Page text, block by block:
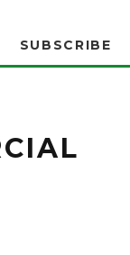
SUBSCRIBE